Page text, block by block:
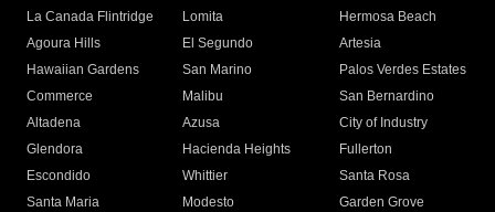
La Canada Flintridge
Lomita
Hermosa Beach
Agoura Hills
El Segundo
Artesia
Hawaiian Gardens
San Marino
Palos Verdes Estates
Commerce
Malibu
San Bernardino
Altadena
Azusa
City of Industry
Glendora
Hacienda Heights
Fullerton
Escondido
Whittier
Santa Rosa
Santa Maria
Modesto
Garden Grove